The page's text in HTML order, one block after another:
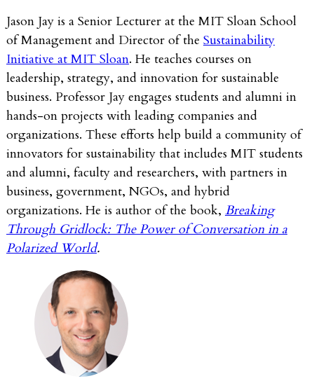
Jason Jay is a Senior Lecturer at the MIT Sloan School
of Management and Director of the Sustainability
Initiative at MIT Sloan. He teaches courses on
leadership, strategy, and innovation for sustainable
business. Professor Jay engages students and alumni in
hands-on projects with leading companies and
organizations. These efforts help build a community of
innovators for sustainability that includes MIT students
and alumni, faculty and researchers, with partners in
business, government, NGOs, and hybrid
organizations. He is author of the book, Breaking
Through Gridlock: The Power of Conversation in a
Polarized World.